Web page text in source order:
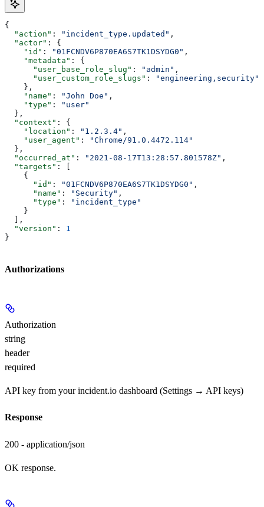
{
  "action"
: "incident_type.updated" ,
  "actor"
: {
    "id"
: "01FCNDV6P870EA6S7TK1DSYDG0" ,
    "metadata"
: {
      "user_base_role_slug"
: "admin" ,
      "user_custom_role_slugs"
:
"engineering,security"
    },
    "name"
: "John Doe" ,
    "type"
:
"user"
  },
  "context"
: {
    "location"
: "1.2.3.4" ,
    "user_agent"
:
"Chrome/91.0.4472.114"
  },
  "occurred_at"
: "2021-08-17T13:28:57.801578Z" ,
  "targets"
: [
    {
      "id"
: "01FCNDV6P870EA6S7TK1DSYDG0" ,
      "name"
: "Security" ,
      "type"
:
"incident_type"
    }
  ],
  "version"
: 1
}
Authorizations
Authorization
string
header
required
API key from your incident.io dashboard (Settings → API keys)
Response
200 - application/json
OK response.